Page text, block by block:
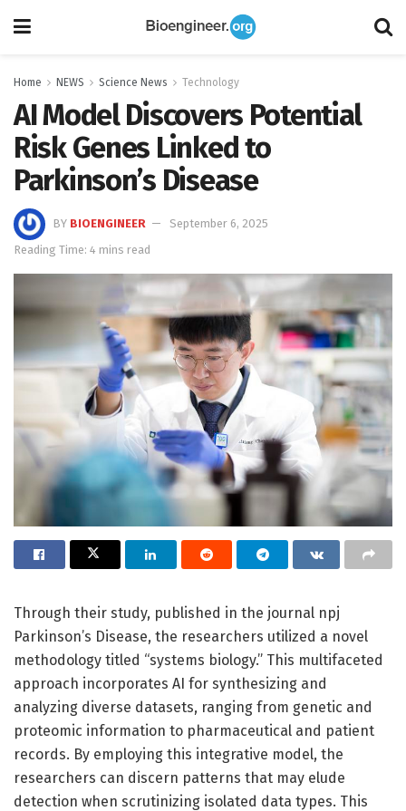
Home NEWS Science News Technology
AI Model Discovers Potential
Risk Genes Linked to
Parkinson’s Disease
BY BIOENGINEER
September 6, 2025
Reading Time: 4 mins read
Through their study, published in the journal npj
Parkinson’s Disease, the researchers utilized a novel
methodology titled “systems biology.” This multifaceted
approach incorporates AI for synthesizing and
analyzing diverse datasets, ranging from genetic and
proteomic information to pharmaceutical and patient
records. By employing this integrative model, the
researchers can discern patterns that may elude
detection when scrutinizing isolated data types. This